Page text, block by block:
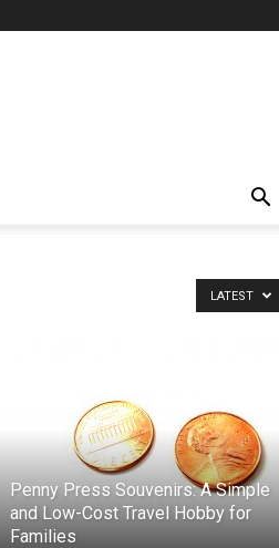
LATEST
Penny Press Souvenirs: A Simple
and Low-Cost Travel Hobby for
Families